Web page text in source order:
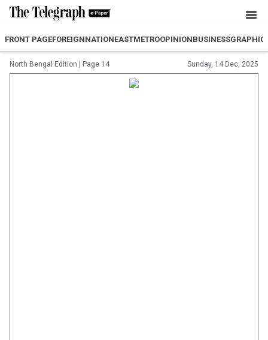
FRONT PAGEFOREIGNNATIONEASTMETROOPINIONBUSINESSGRAPHIC
North Bengal Edition Page 14 Sunday, 14 Dec, 2025